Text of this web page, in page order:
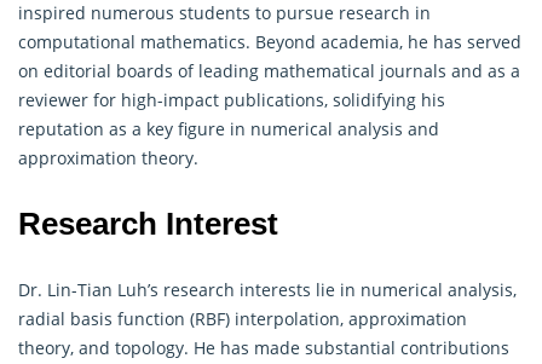
inspired numerous students to pursue research in
computational mathematics. Beyond academia, he has served
on editorial boards of leading mathematical journals and as a
reviewer for high-impact publications, solidifying his
reputation as a key figure in numerical analysis and
approximation theory.
Research Interest
Dr. Lin-Tian Luh’s research interests lie in numerical analysis,
radial basis function (RBF) interpolation, approximation
theory, and topology. He has made substantial contributions